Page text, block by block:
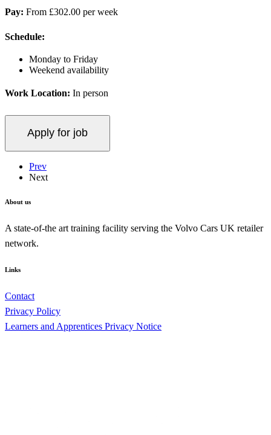
Pay: From £302.00 per week
Schedule:
Monday to Friday
Weekend availability
Work Location: In person
Prev
Next
About us
A state-of-the art training facility serving the Volvo Cars UK retailer
network.
Links
Contact
Privacy Policy
Learners and Apprentices Privacy Notice